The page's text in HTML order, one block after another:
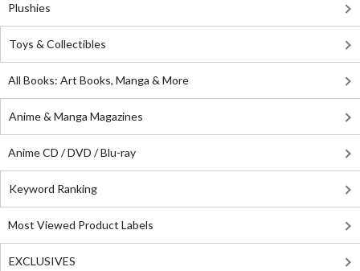
Plushies
Toys & Collectibles
All Books: Art Books, Manga & More
Anime & Manga Magazines
Anime CD / DVD / Blu-ray
Keyword Ranking
Most Viewed Product Labels
EXCLUSIVES